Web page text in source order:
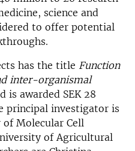
science and
to offer potential
has the title Function
inter-organismal
is awarded SEK 28
principal investigator is
of Molecular Cell
of Agricultural